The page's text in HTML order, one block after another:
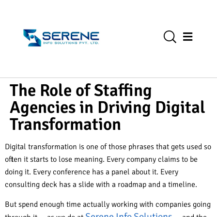
The Role of Staffing
Agencies in Driving Digital
Transformation
Digital transformation is one of those phrases that gets used so
often it starts to lose meaning. Every company claims to be
doing it. Every conference has a panel about it. Every
consulting deck has a slide with a roadmap and a timeline.
But spend enough time actually working with companies going